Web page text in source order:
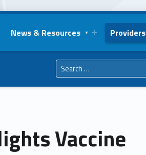
News & Resources Providers
Vaccine